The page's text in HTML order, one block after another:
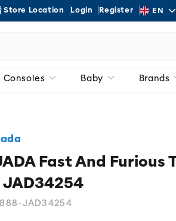
Store Location Login Register
L
u
EN
Free Shipping - On
Consoles Baby Brands
Fast And Furious
JAD34254
JAD34254